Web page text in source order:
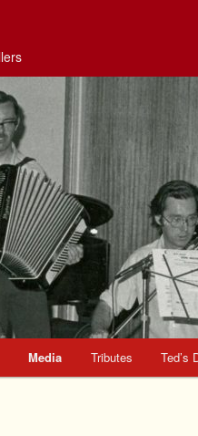
Media Tributes Ted’s